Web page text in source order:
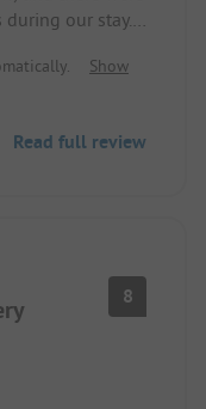
our stay.
and toilets did
priced with a
small shop.
Show
Read full review
8